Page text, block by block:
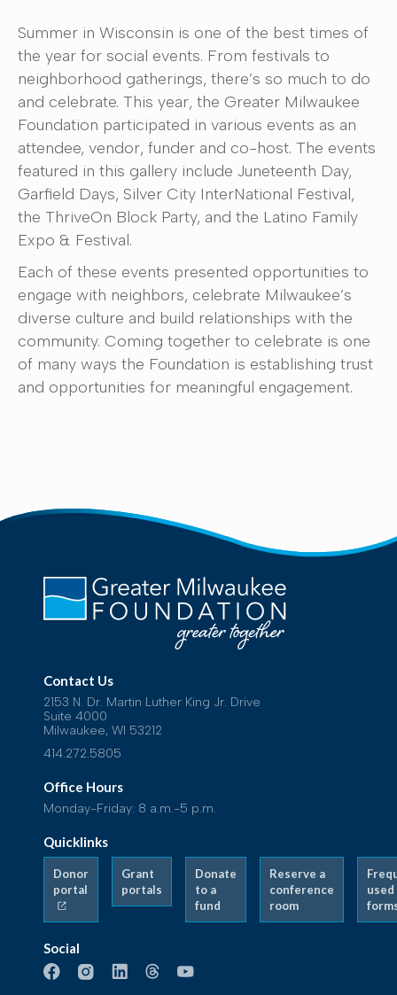
Summer in Wisconsin is one of the best times of
the year for social events. From festivals to
neighborhood gatherings, there’s so much to do
and celebrate. This year, the Greater Milwaukee
Foundation participated in various events as an
attendee, vendor, funder and co-host. The events
featured in this gallery include Juneteenth Day,
Garfield Days, Silver City InterNational Festival,
the ThriveOn Block Party, and the Latino Family
Expo & Festival.
Each of these events presented opportunities to
engage with neighbors, celebrate Milwaukee’s
diverse culture and build relationships with the
community. Coming together to celebrate is one
of many ways the Foundation is establishing trust
and opportunities for meaningful engagement.
Contact Us
2153 N. Dr. Martin Luther King Jr. Drive
Suite 4000
Milwaukee, WI 53212
414.272.5805
Office Hours
Monday-Friday: 8 a.m.-5 p.m.
Quicklinks
Donor
portal
Grant
portals
Donate
to a
fund
Reserve a
conference
room
used
Social